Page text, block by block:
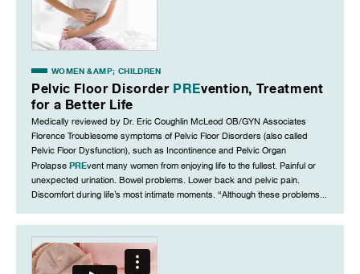
WOMEN &AMP; CHILDREN
Pelvic Floor Disorder PREvention, Treatment
for a Better Life
Medically reviewed by Dr. Eric Coughlin McLeod OB/GYN Associates
Florence Troublesome symptoms of Pelvic Floor Disorders (also called
Pelvic Floor Dysfunction), such as Incontinence and Pelvic Organ
Prolapse PREvent many women from enjoying life to the fullest. Painful or
unexpected urination. Bowel problems. Lower back and pelvic pain.
Discomfort during life’s most intimate moments. “Although these problems...